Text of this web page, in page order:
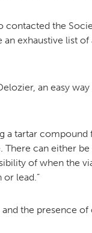
contacted the
exhaustive list of
an easy way
a tartar compound
There can either
of when the
lead.”
the presence of